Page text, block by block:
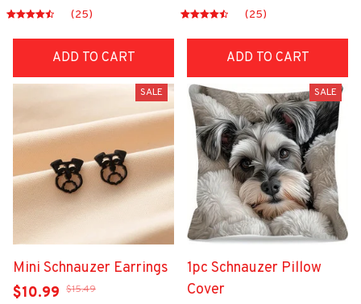
(25)
ADD TO CART
(25)
ADD TO CART
SALE
Mini Schnauzer Earrings
$10.99 $15.49
SALE
1pc Schnauzer Pillow
Cover